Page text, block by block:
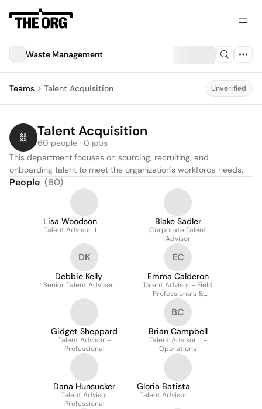
Waste Management
Teams Talent Acquisition Unverified
Talent Acquisition
60 people · 0 jobs
This department focuses on sourcing, recruiting, and
onboarding talent to meet the organization's workforce needs.
People (60)
Lisa Woodson
Talent Advisor II
Blake Sadler
Corporate Talent
Advisor
DK
Debbie Kelly
Senior Talent Advisor
EC
Emma Calderon
Talent Advisor - Field
Professionals &
Technicians / Mechanics
Gidget Sheppard
Talent Advisor -
Professional
BC
Brian Campbell
Talent Advisor II -
Operations
Dana Hunsucker
Talent Advisor
Professional
Gloria Batista
Talent Advisor